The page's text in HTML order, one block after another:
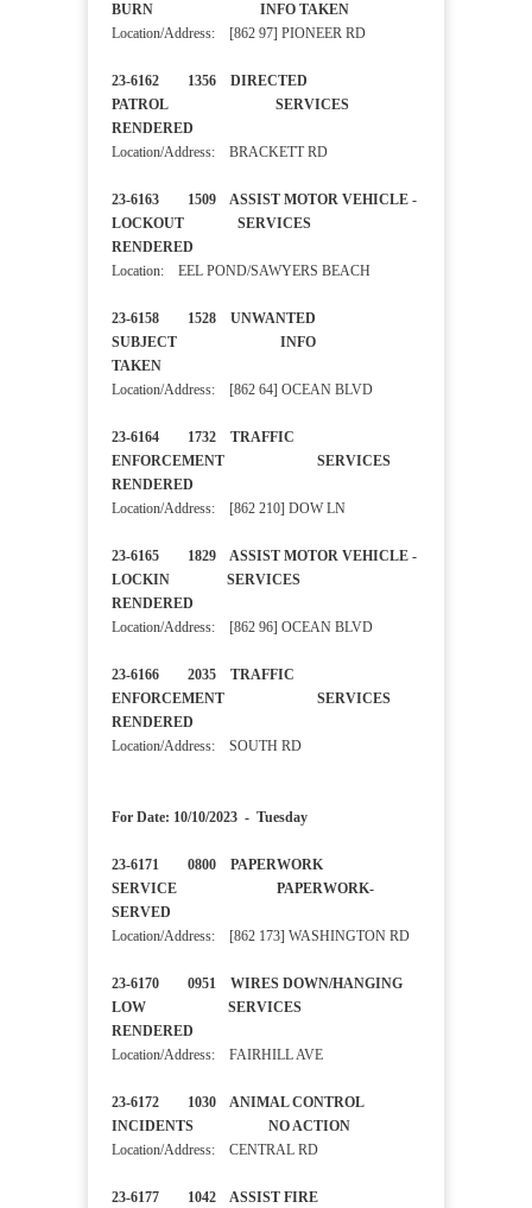
BURN INFO TAKEN
Location/Address: [862 97] PIONEER RD
23-6162 1356 DIRECTED
PATROL SERVICES
RENDERED
Location/Address: BRACKETT RD
23-6163 1509 ASSIST MOTOR VEHICLE -
LOCKOUT SERVICES
RENDERED
Location: EEL POND/SAWYERS BEACH
23-6158 1528 UNWANTED
SUBJECT INFO
TAKEN
Location/Address: [862 64] OCEAN BLVD
23-6164 1732 TRAFFIC
ENFORCEMENT SERVICES
RENDERED
Location/Address: [862 210] DOW LN
23-6165 1829 ASSIST MOTOR VEHICLE -
LOCKIN SERVICES
RENDERED
Location/Address: [862 96] OCEAN BLVD
23-6166 2035 TRAFFIC
ENFORCEMENT SERVICES
RENDERED
Location/Address: SOUTH RD
For Date: 10/10/2023 - Tuesday
23-6171 0800 PAPERWORK
SERVICE PAPERWORK-
SERVED
Location/Address: [862 173] WASHINGTON RD
23-6170 0951 WIRES DOWN/HANGING
LOW SERVICES
RENDERED
Location/Address: FAIRHILL AVE
23-6172 1030 ANIMAL CONTROL
INCIDENTS NO ACTION
Location/Address: CENTRAL RD
23-6177 1042 ASSIST FIRE